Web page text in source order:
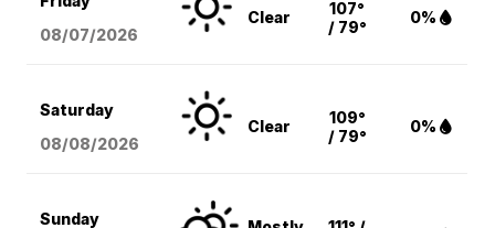
08/07/2026
Clear
107°
/ 79°
0%
Saturday
08/08/2026
Clear
109°
/ 79°
0%
Sunday